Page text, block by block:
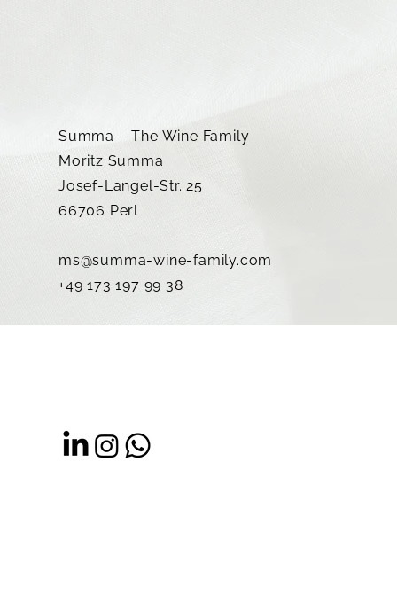
Summa – The Wine Family
Moritz Summa
Josef-Langel-Str. 25
66706 Perl
ms@summa-wine-family.com
+49 173 197 99 38